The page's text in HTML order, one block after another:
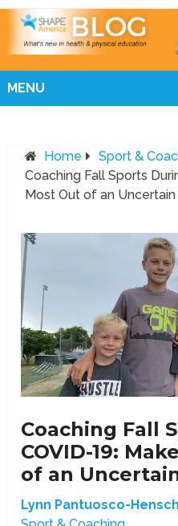
MENU
Home
Sport &
Coaching Fall Sports
Most Out of an
Coaching Fall
COVID-19:
of an
Lynn Pantuosco-Hensch